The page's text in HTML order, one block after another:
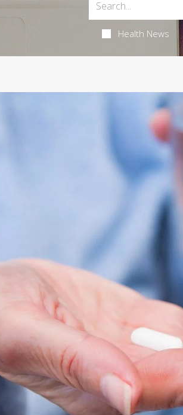
Health News